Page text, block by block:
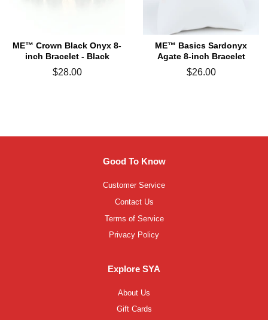
ME™ Crown Black Onyx 8-
inch Bracelet - Black
Regular
$28.00
ME™ Basics Sardonyx
Agate 8-inch Bracelet
Regular
$26.00
Good To Know
Customer Service
Contact Us
Terms of Service
Privacy Policy
Explore SYA
About Us
Gift Cards